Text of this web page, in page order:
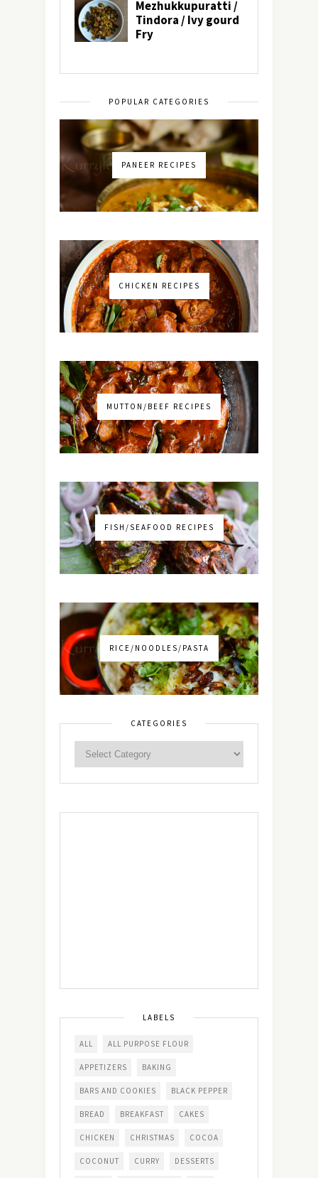
POPULAR CATEGORIES
PANEER RECIPES
CHICKEN RECIPES
MUTTON/BEEF RECIPES
FISH/SEAFOOD RECIPES
RICE/NOODLES/PASTA
CATEGORIES
LABELS
ALL ALL PURPOSE FLOUR
APPETIZERS BAKING
BARS AND COOKIES BLACK PEPPER
BREAD BREAKFAST CAKES
CHICKEN CHRISTMAS COCOA
COCONUT CURRY DESSERTS